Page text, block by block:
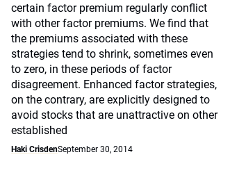
certain factor premium regularly conflict
with other factor premiums. We find that
the premiums associated with these
strategies tend to shrink, sometimes even
to zero, in these periods of factor
disagreement. Enhanced factor strategies,
on the contrary, are explicitly designed to
avoid stocks that are unattractive on other
established
Haki CrisdenSeptember 30, 2014